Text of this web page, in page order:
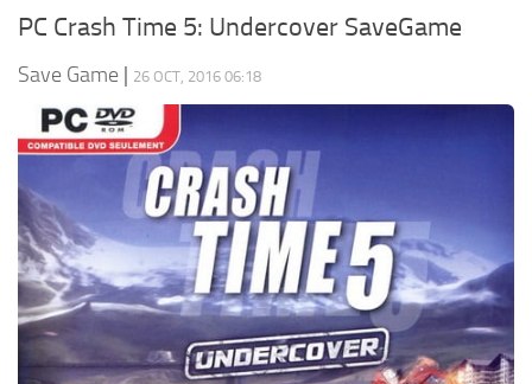
PC Save Game
PS4 Save Game
PSP Save Game
Xbox 360 Save Game
Xbox One Save Game
WII Save Game
PC Crash Time 5: Undercover SaveGame
Save Game | 26 OCT, 2016 06:18